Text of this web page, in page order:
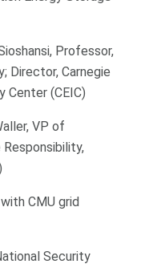
Professor,
Director, Carnegie
Center (CEIC)
VP of
CMU grid
Security